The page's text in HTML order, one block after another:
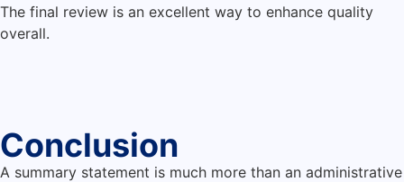
The final review is an excellent way to enhance quality
overall.
Conclusion
A summary statement is much more than an administrative